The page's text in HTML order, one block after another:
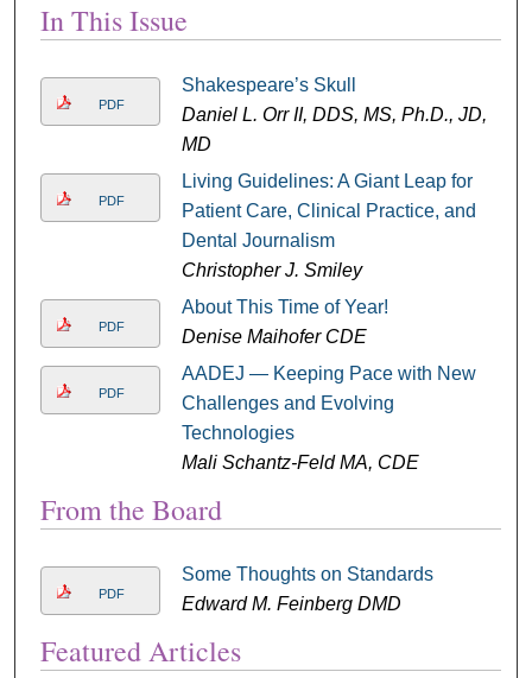
In This Issue
PDF
Shakespeare’s Skull
Daniel L. Orr II, DDS, MS, Ph.D., JD,
MD
PDF
Living Guidelines: A Giant Leap for
Patient Care, Clinical Practice, and
Dental Journalism
Christopher J. Smiley
PDF
About This Time of Year!
Denise Maihofer CDE
PDF
AADEJ — Keeping Pace with New
Challenges and Evolving
Technologies
Mali Schantz-Feld MA, CDE
From the Board
PDF
Some Thoughts on Standards
Edward M. Feinberg DMD
Featured Articles